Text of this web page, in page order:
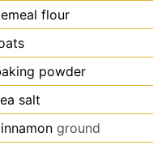
flour
powder
salt
ground